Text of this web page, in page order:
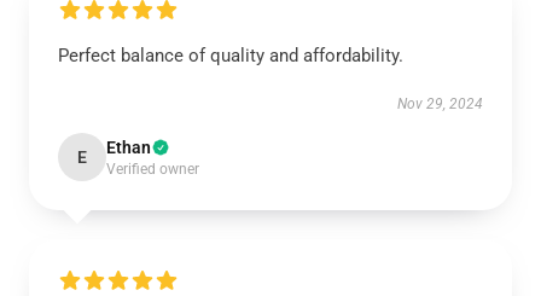
Perfect balance of quality and affordability.
Nov 29, 2024
E Ethan
Verified owner